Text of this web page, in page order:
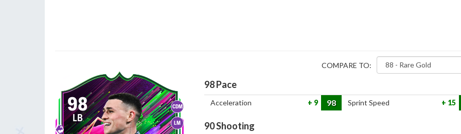
CDM
LM
98
LB
COMPARE TO:
98Pace
Acceleration 9 98 Sprint Speed 15
90Shooting